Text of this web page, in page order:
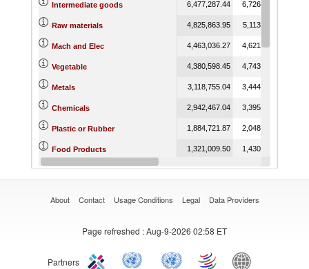
Intermediate goods 6,477,287.44 6,726,865.55
Raw materials 4,825,863.95 5,113,204.71
Mach and Elec 4,463,036.27 4,621,949.86
Vegetable 4,380,598.45 4,743,558.74
Metals 3,118,755.04 3,444,744.96
Chemicals 2,942,467.04 3,395,740.84
Plastic or Rubber 1,884,721.87 2,048,953.46
Food Products 1,321,009.50 1,430,612.78
Textiles and Clothing 1,164,155.37 1,098,316.53
About Contact Usage Conditions Legal Data Providers
Page refreshed : Aug-9-2026 02:58 ET
Partners